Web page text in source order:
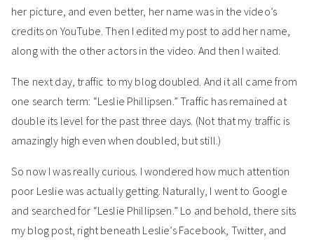
her picture, and even better, her name was in the video’s
credits on YouTube. Then I edited my post to add her name,
along with the other actors in the video. And then I waited.
The next day, traffic to my blog doubled. And it all came from
one search term: “Leslie Phillipsen.” Traffic has remained at
double its level for the past three days. (Not that my traffic is
amazingly high even when doubled, but still.)
So now I was really curious. I wondered how much attention
poor Leslie was actually getting. Naturally, I went to Google
and searched for “Leslie Phillipsen.” Lo and behold, there sits
my blog post, right beneath Leslie’s Facebook, Twitter, and